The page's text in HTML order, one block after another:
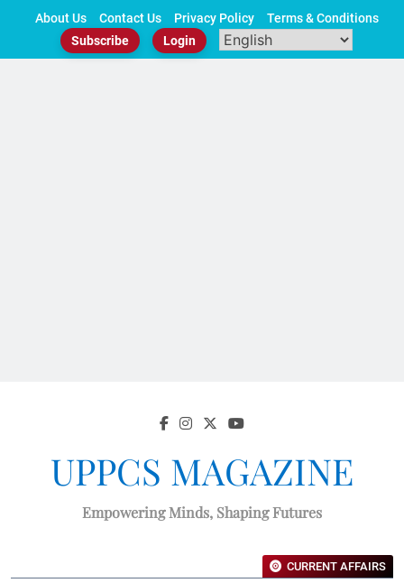
About Us Contact Us Privacy Policy
Terms & Conditions
Subscribe
Login
UPPCS MAGAZINE
Empowering Minds, Shaping Futures
CURRENT AFFAIRS